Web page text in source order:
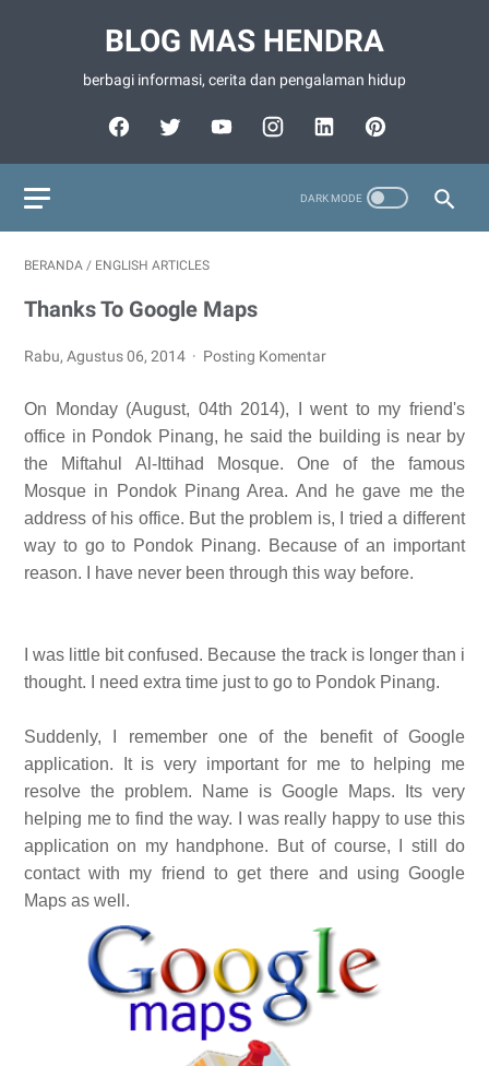
BLOG MAS HENDRA
berbagi informasi, cerita dan pengalaman hidup
BERANDA / ENGLISH ARTICLES
Thanks To Google Maps
Rabu, Agustus 06, 2014 Posting Komentar
On Monday (August, 04th 2014), I went to my friend's
office in Pondok Pinang, he said the building is near by
the Miftahul Al-Ittihad Mosque. One of the famous
Mosque in Pondok Pinang Area. And he gave me the
address of his office. But the problem is, I tried a different
way to go to Pondok Pinang. Because of an important
reason. I have never been through this way before.
I was little bit confused. Because the track is longer than i
thought. I need extra time just to go to Pondok Pinang.
Suddenly, I remember one of the benefit of Google
application. It is very important for me to helping me
resolve the problem. Name is Google Maps. Its very
helping me to find the way. I was really happy to use this
application on my handphone. But of course, I still do
contact with my friend to get there and using Google
Maps as well.